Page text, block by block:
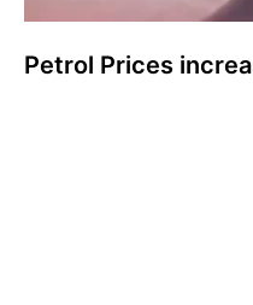
Petrol Prices